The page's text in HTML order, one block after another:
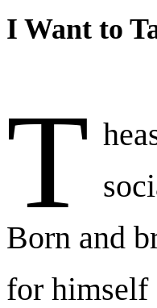
I Want to
T
Born and
for himself